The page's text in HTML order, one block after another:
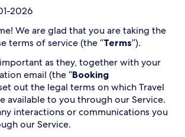
2026
We are glad that you are taking the
terms of service (the “Terms”).
important as they, together with your
email (the “Booking
out the legal terms on which Travel
available to you through our Service.
interactions or communications you
our Service.